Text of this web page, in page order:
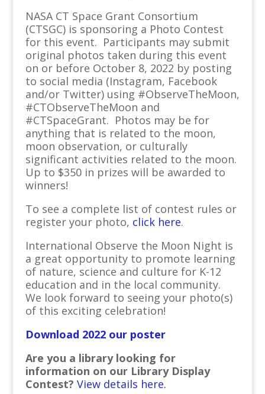
NASA CT Space Grant Consortium
(CTSGC) is sponsoring a Photo Contest
for this event. Participants may submit
original photos taken during this event
on or before October 8, 2022 by posting
to social media (Instagram, Facebook
and/or Twitter) using #ObserveTheMoon,
#CTObserveTheMoon and
#CTSpaceGrant. Photos may be for
anything that is related to the moon,
moon observation, or culturally
significant activities related to the moon.
Up to $350 in prizes will be awarded to
winners!
To see a complete list of contest rules or
register your photo, click here.
International Observe the Moon Night is
a great opportunity to promote learning
of nature, science and culture for K-12
education and in the local community.
We look forward to seeing your photo(s)
of this exciting celebration!
Download 2022 our poster
Are you a library looking for
information on our Library Display
Contest? View details here.